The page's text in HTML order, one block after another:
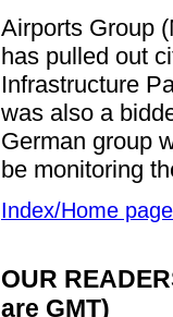
Airports Group
has pulled out
Infrastructure
was also a
German group
be monitoring
Index/Home page
OUR
are GMT)